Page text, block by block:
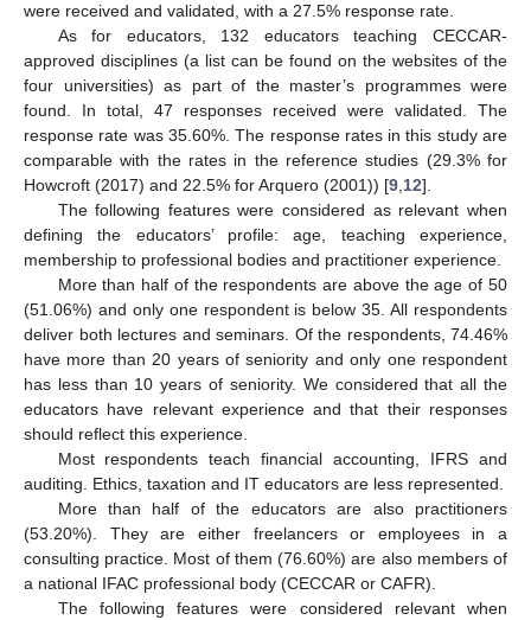
were received and validated, with a 27.5% response rate.
As for educators, 132 educators teaching CECCAR-
approved disciplines (a list can be found on the websites of the
four universities) as part of the master’s programmes were
found. In total, 47 responses received were validated. The
response rate was 35.60%. The response rates in this study are
comparable with the rates in the reference studies (29.3% for
Howcroft (2017) and 22.5% for Arquero (2001)) [9 12].
The following features were considered as relevant when
defining the educators’ profile: age, teaching experience,
membership to professional bodies and practitioner experience.
More than half of the respondents are above the age of 50
(51.06%) and only one respondent is below 35. All respondents
deliver both lectures and seminars. Of the respondents, 74.46%
have more than 20 years of seniority and only one respondent
has less than 10 years of seniority. We considered that all the
educators have relevant experience and that their responses
should reflect this experience.
Most respondents teach financial accounting, IFRS and
auditing. Ethics, taxation and IT educators are less represented.
More than half of the educators are also practitioners
(53.20%). They are either freelancers or employees in a
consulting practice. Most of them (76.60%) are also members of
a national IFAC professional body (CECCAR or CAFR).
The following features were considered relevant when